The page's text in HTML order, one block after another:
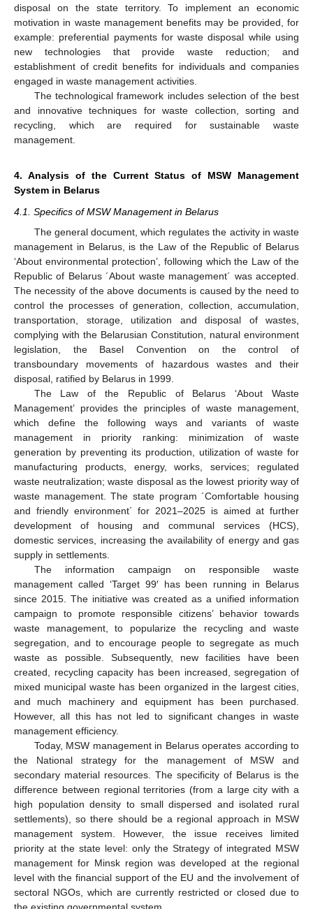
disposal on the state territory. To implement an economic
motivation in waste management benefits may be provided, for
example: preferential payments for waste disposal while using
new technologies that provide waste reduction; and
establishment of credit benefits for individuals and companies
engaged in waste management activities.
The technological framework includes selection of the best
and innovative techniques for waste collection, sorting and
recycling, which are required for sustainable waste
management.
4. Analysis of the Current Status of MSW Management
System in Belarus
4.1. Specifics of MSW Management in Belarus
The general document, which regulates the activity in waste
management in Belarus, is the Law of the Republic of Belarus
‘About environmental protection’, following which the Law of the
Republic of Belarus ´About waste management´ was accepted.
The necessity of the above documents is caused by the need to
control the processes of generation, collection, accumulation,
transportation, storage, utilization and disposal of wastes,
complying with the Belarusian Constitution, natural environment
legislation, the Basel Convention on the control of
transboundary movements of hazardous wastes and their
disposal, ratified by Belarus in 1999.
The Law of the Republic of Belarus ‘About Waste
Management’ provides the principles of waste management,
which define the following ways and variants of waste
management in priority ranking: minimization of waste
generation by preventing its production, utilization of waste for
manufacturing products, energy, works, services; regulated
waste neutralization; waste disposal as the lowest priority way of
waste management. The state program ´Comfortable housing
and friendly environment´ for 2021–2025 is aimed at further
development of housing and communal services (HCS),
domestic services, increasing the availability of energy and gas
supply in settlements.
The information campaign on responsible waste
management called ‘Target 99′ has been running in Belarus
since 2015. The initiative was created as a unified information
campaign to promote responsible citizens’ behavior towards
waste management, to popularize the recycling and waste
segregation, and to encourage people to segregate as much
waste as possible. Subsequently, new facilities have been
created, recycling capacity has been increased, segregation of
mixed municipal waste has been organized in the largest cities,
and much machinery and equipment has been purchased.
However, all this has not led to significant changes in waste
management efficiency.
Today, MSW management in Belarus operates according to
the National strategy for the management of MSW and
secondary material resources. The specificity of Belarus is the
difference between regional territories (from a large city with a
high population density to small dispersed and isolated rural
settlements), so there should be a regional approach in MSW
management system. However, the issue receives limited
priority at the state level: only the Strategy of integrated MSW
management for Minsk region was developed at the regional
level with the financial support of the EU and the involvement of
sectoral NGOs, which are currently restricted or closed due to
the existing governmental system.